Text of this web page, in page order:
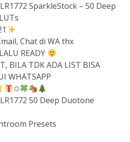
SparkleStock – 50 Deep
Chat di WA thx
READY
BILA TDK ADA LIST BISA
WHATSAPP
✩
50 Deep Duotone
Presets